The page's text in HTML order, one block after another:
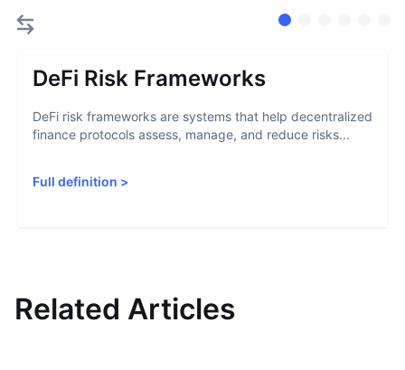
DeFi Risk Frameworks
DeFi risk frameworks are systems that help decentralized
finance protocols assess, manage, and reduce risks...
Full definition >
Related Articles